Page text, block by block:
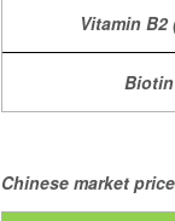
Vitamin B2
Biotin
Chinese market